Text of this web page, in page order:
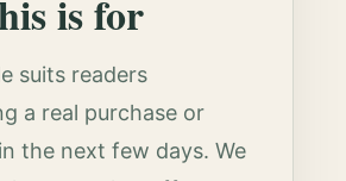
is for
suits readers
a real purchase or
the next few days. We